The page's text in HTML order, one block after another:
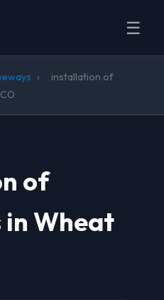
☰
›
installation of
of
Wheat